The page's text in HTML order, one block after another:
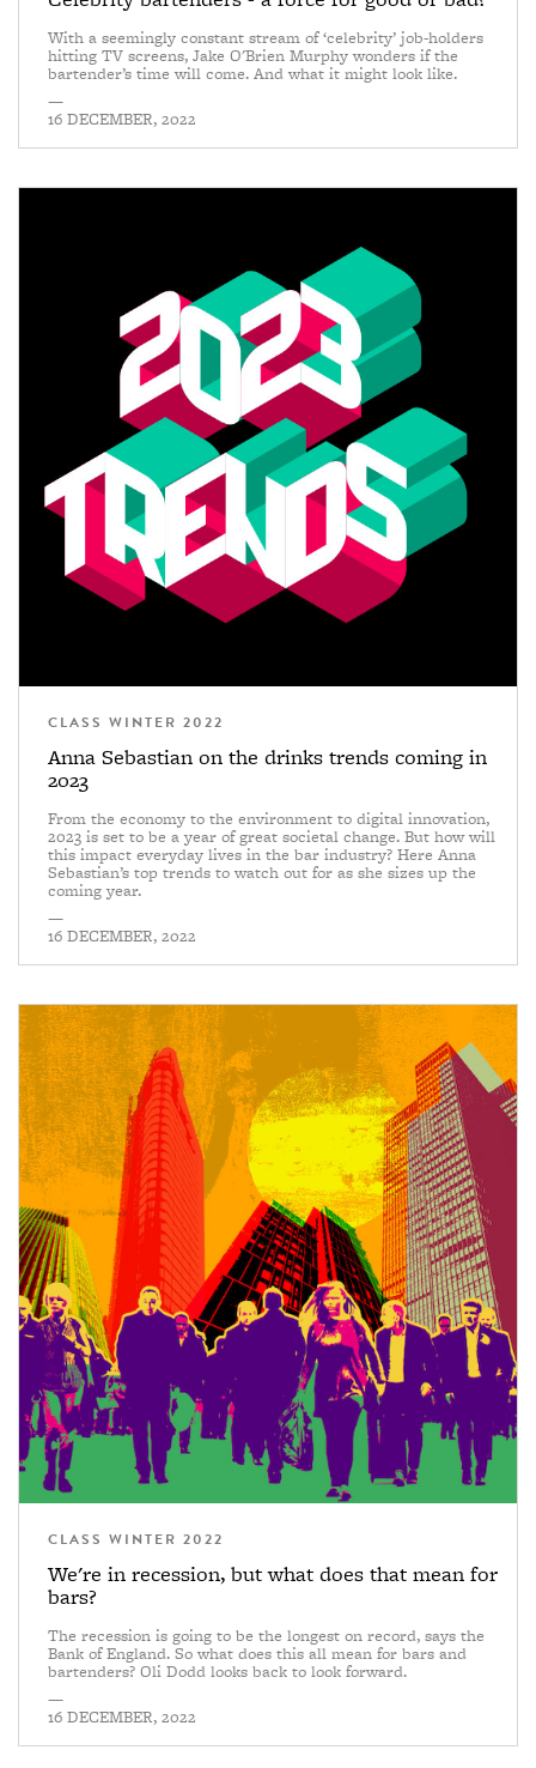
With a seemingly constant stream of ‘celebrity’ job-holders
hitting TV screens, Jake O'Brien Murphy wonders if the
bartender’s time will come. And what it might look like.
—
16 DECEMBER, 2022
CLASS WINTER 2022
Anna Sebastian on the drinks trends coming in
2023
From the economy to the environment to digital innovation,
2023 is set to be a year of great societal change. But how will
this impact everyday lives in the bar industry? Here Anna
Sebastian’s top trends to watch out for as she sizes up the
coming year.
—
16 DECEMBER, 2022
CLASS WINTER 2022
We're in recession, but what does that mean for
bars?
The recession is going to be the longest on record, says the
Bank of England. So what does this all mean for bars and
bartenders? Oli Dodd looks back to look forward.
—
16 DECEMBER, 2022